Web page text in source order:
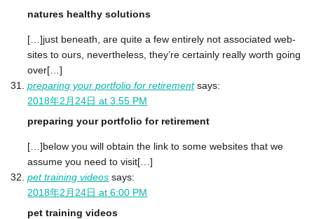
natures healthy solutions
[…]just beneath, are quite a few entirely not associated web-
sites to ours, nevertheless, they’re certainly really worth going
over[…]
preparing your portfolio for retirement says:
2018年2月24日 at 3:55 PM
preparing your portfolio for retirement
[…]below you will obtain the link to some websites that we
assume you need to visit[…]
pet training videos says:
2018年2月24日 at 6:00 PM
pet training videos